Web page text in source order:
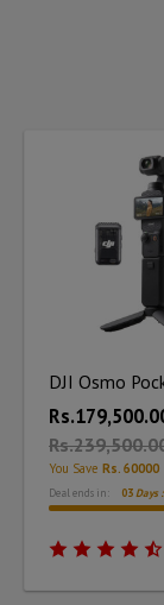
You Save Rs. 60000
Deal ends in: 03Days :